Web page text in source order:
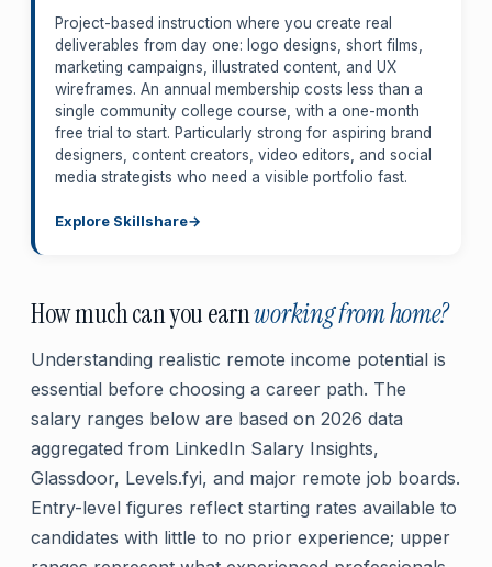
Project-based instruction where you create real
deliverables from day one: logo designs, short films,
marketing campaigns, illustrated content, and UX
wireframes. An annual membership costs less than a
single community college course, with a one-month
free trial to start. Particularly strong for aspiring brand
designers, content creators, video editors, and social
media strategists who need a visible portfolio fast.
Explore Skillshare
How much can you earnworking from home?
Understanding realistic remote income potential is
essential before choosing a career path. The
salary ranges below are based on 2026 data
aggregated from LinkedIn Salary Insights,
Glassdoor, Levels.fyi, and major remote job boards.
Entry-level figures reflect starting rates available to
candidates with little to no prior experience; upper